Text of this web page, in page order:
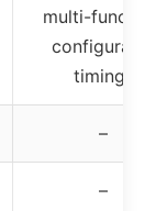
multi-
configurable
timings
–
–